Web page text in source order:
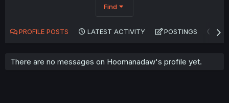
Find
PROFILE POSTS LATEST ACTIVITY POSTINGS
There are no messages on Hoomanadaw's profile yet.